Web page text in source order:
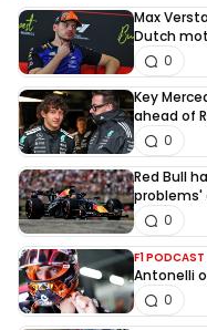
Max
Dutch
0
Key
ahead of
0
Red Bull
problems'
0
F1 PODCAST
Antonelli
0